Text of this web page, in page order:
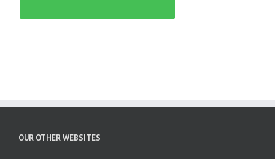
OUR OTHER WEBSITES